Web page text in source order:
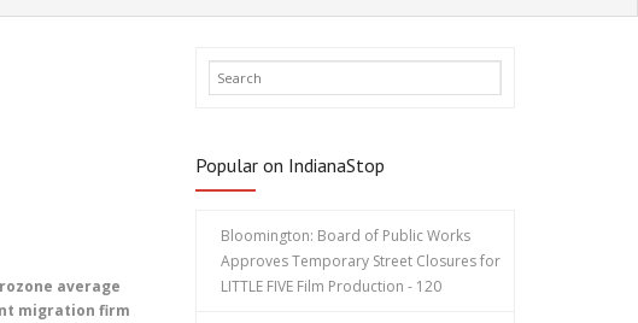
average
migration firm
Popular on IndianaStop
Bloomington: Board of Public Works
Approves Temporary Street Closures for
LITTLE FIVE Film Production - 120